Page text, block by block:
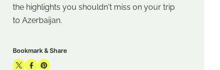
the highlights you shouldn't miss on your trip
to Azerbaijan.
Bookmark & Share